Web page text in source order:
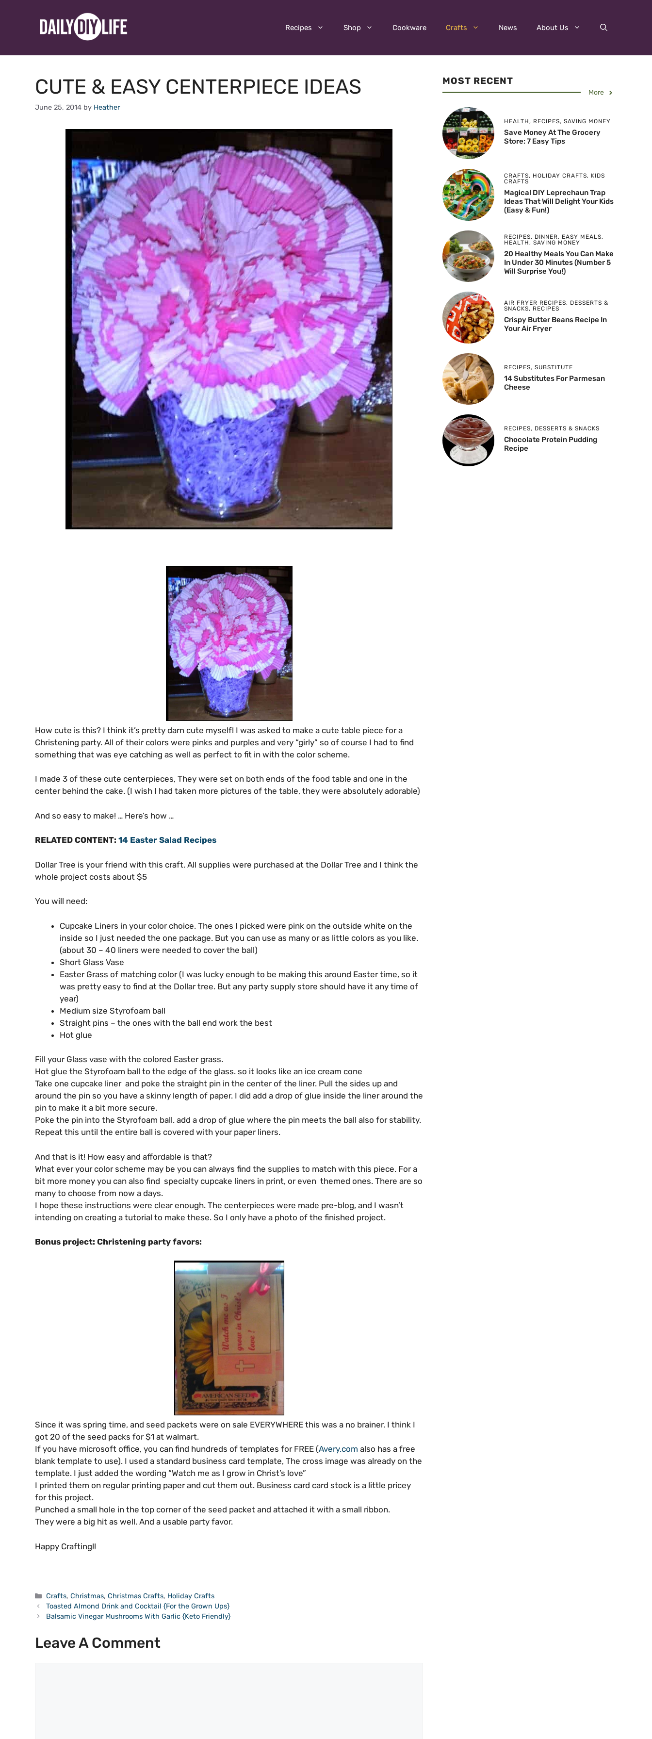
Recipes Shop Cookware Crafts News About Us
CUTE & EASY CENTERPIECE IDEAS
June 25, 2014 by Heather
How cute is this? I think it’s pretty darn cute myself! I was asked to make a cute table piece for a
Christening party. All of their colors were pinks and purples and very “girly” so of course I had to find
something that was eye catching as well as perfect to fit in with the color scheme.
I made 3 of these cute centerpieces, They were set on both ends of the food table and one in the
center behind the cake. (I wish I had taken more pictures of the table, they were absolutely adorable)
And so easy to make! … Here’s how …
RELATED CONTENT: 14 Easter Salad Recipes
Dollar Tree is your friend with this craft. All supplies were purchased at the Dollar Tree and I think the
whole project costs about $5
You will need:
Cupcake Liners in your color choice. The ones I picked were pink on the outside white on the
inside so I just needed the one package. But you can use as many or as little colors as you like.
(about 30 – 40 liners were needed to cover the ball)
Short Glass Vase
Easter Grass of matching color (I was lucky enough to be making this around Easter time, so it
was pretty easy to find at the Dollar tree. But any party supply store should have it any time of
year)
Medium size Styrofoam ball
Straight pins – the ones with the ball end work the best
Hot glue
Fill your Glass vase with the colored Easter grass.
Hot glue the Styrofoam ball to the edge of the glass. so it looks like an ice cream cone
Take one cupcake liner and poke the straight pin in the center of the liner. Pull the sides up and
around the pin so you have a skinny length of paper. I did add a drop of glue inside the liner around the
pin to make it a bit more secure.
Poke the pin into the Styrofoam ball. add a drop of glue where the pin meets the ball also for stability.
Repeat this until the entire ball is covered with your paper liners.
And that is it! How easy and affordable is that?
What ever your color scheme may be you can always find the supplies to match with this piece. For a
bit more money you can also find specialty cupcake liners in print, or even themed ones. There are so
many to choose from now a days.
I hope these instructions were clear enough. The centerpieces were made pre-blog, and I wasn’t
intending on creating a tutorial to make these. So I only have a photo of the finished project.
Bonus project: Christening party favors:
Since it was spring time, and seed packets were on sale EVERYWHERE this was a no brainer. I think I
got 20 of the seed packs for $1 at walmart.
If you have microsoft office, you can find hundreds of templates for FREE (Avery.com also has a free
blank template to use). I used a standard business card template, The cross image was already on the
template. I just added the wording “Watch me as I grow in Christ’s love”
I printed them on regular printing paper and cut them out. Business card card stock is a little pricey
for this project.
Punched a small hole in the top corner of the seed packet and attached it with a small ribbon.
They were a big hit as well. And a usable party favor.
Happy Crafting!!
Categories
Crafts,Christmas,Christmas Crafts, Holiday Crafts
Toasted Almond Drink and Cocktail {For the Grown Ups}
Balsamic Vinegar Mushrooms With Garlic {Keto Friendly}
Leave A Comment
MOST RECENT
More
HEALTH, RECIPES, SAVING MONEY
Save Money At The Grocery
Store: 7 Easy Tips
CRAFTS, HOLIDAY CRAFTS, KIDS
CRAFTS
Magical DIY Leprechaun Trap
Ideas That Will Delight Your Kids
(Easy & Fun!)
RECIPES, DINNER, EASY MEALS,
HEALTH, SAVING MONEY
20 Healthy Meals You Can Make
In Under 30 Minutes (Number 5
Will Surprise You!)
AIR FRYER RECIPES, DESSERTS &
SNACKS, RECIPES
Crispy Butter Beans Recipe In
Your Air Fryer
RECIPES, SUBSTITUTE
14 Substitutes For Parmesan
Cheese
RECIPES, DESSERTS & SNACKS
Chocolate Protein Pudding
Recipe